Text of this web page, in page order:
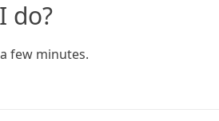
do?
few minutes.